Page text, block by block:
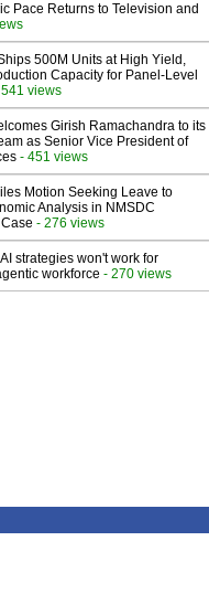
Pace Returns to Television and
500M Units at High Yield,
Capacity for Panel-Level
views
Girish Ramachandra to its
as Senior Vice President of
- 451 views
Motion Seeking Leave to
Analysis in NMSDC
- 276 views
strategies won't work for
workforce - 270 views